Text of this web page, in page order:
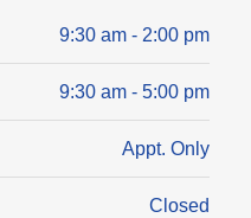
9:30 am - 2:00 pm
9:30 am - 5:00 pm
Appt. Only
Closed